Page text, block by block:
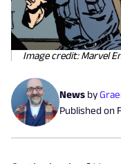
Image credit: Marvel
News by
Published on